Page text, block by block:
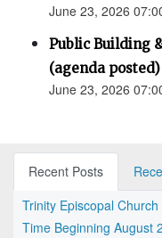
June 23, 2026
Public Building
(agenda posted)
June 23, 2026
Recent Posts
Trinity Episcopal
Time Beginning August